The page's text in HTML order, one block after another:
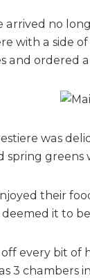
arrived no
with a side
and ordered
was
spring greens
their
it to be
every bit of
3 chambers